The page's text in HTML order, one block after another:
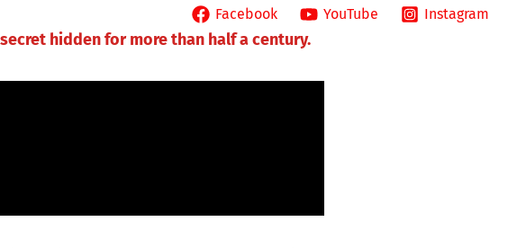
Facebook YouTube Instagram
hidden for more than half a century.